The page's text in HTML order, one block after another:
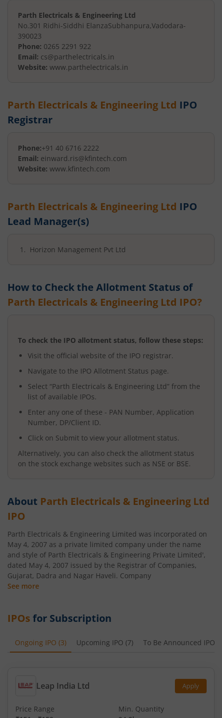
Parth Electricals & Engineering Ltd
No.301 Ridhi-Siddhi ElanzaSubhanpura,Vadodara-
390023
Phone: 0265 2291 922
Email: cs@parthelectricals.in
Website: www.parthelectricals.in
Parth Electricals & Engineering Ltd IPO
Registrar
Phone:+91 40 6716 2222
Email: einward.ris@kfintech.com
Website: www.kfintech.com
Parth Electricals & Engineering Ltd IPO
Lead Manager(s)
Horizon Management Pvt Ltd
How to Check the Allotment Status of
Parth Electricals & Engineering Ltd IPO?
To check the IPO allotment status, follow these steps:
Visit the official website of the IPO registrar.
Navigate to the IPO Allotment Status page.
Select “Parth Electricals & Engineering Ltd” from the
list of available IPOs.
Enter any one of these - PAN Number, Application
Number, DP/Client ID.
Click on Submit to view your allotment status.
Alternatively, you can also check the allotment status
on the stock exchange websites such as NSE or BSE.
About Parth Electricals & Engineering Ltd
IPO
Parth Electricals & Engineering Limited was incorporated on
May 4, 2007 as a private limited company under the name
and style of Parth Electricals & Engineering Private Limited',
dated May 4, 2007 issued by the Registrar of Companies,
Gujarat, Dadra and Nagar Haveli. Company
See more
IPOs for Subscription
Ongoing IPO (3) Upcoming IPO (7) To Be Announced IPO
Leap India Ltd Apply
Price Range
Min. Quantity